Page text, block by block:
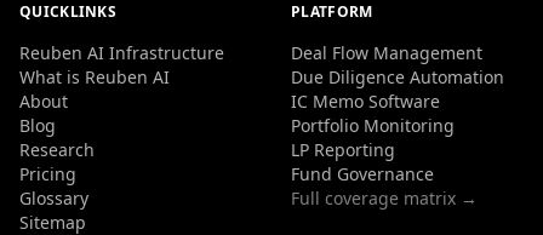
QUICKLINKS
Reuben AI Infrastructure
What is Reuben AI
About
Blog
Research
Pricing
Glossary
Sitemap
PLATFORM
Deal Flow Management
Due Diligence Automation
IC Memo Software
Portfolio Monitoring
LP Reporting
Fund Governance
Full coverage matrix →